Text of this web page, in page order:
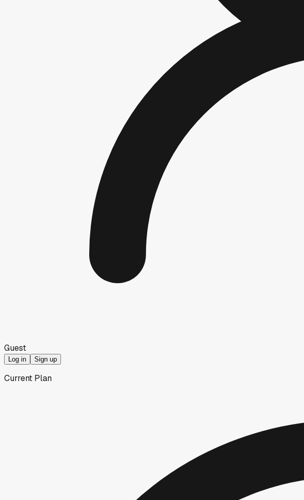
Guest
Log in Sign up
Current Plan